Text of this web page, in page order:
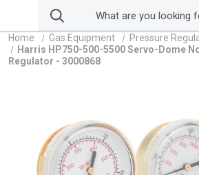
Home Gas Equipment Pressure
Harris HP750-500-5500 Servo-Dome
Regulator - 3000868